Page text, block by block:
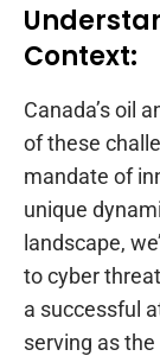
Context:
Canada’s oil
of these
mandate of
unique
landscape,
to cyber
a successful
serving as the